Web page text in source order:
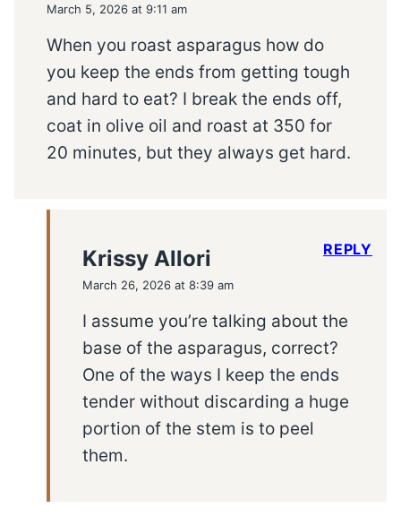
March 5, 2026 at 9:11 am
When you roast asparagus how do
you keep the ends from getting tough
and hard to eat? I break the ends off,
coat in olive oil and roast at 350 for
20 minutes, but they always get hard.
Krissy Allori
March 26, 2026 at 8:39 am
I assume you’re talking about the
base of the asparagus, correct?
One of the ways I keep the ends
tender without discarding a huge
portion of the stem is to peel
them.
REPLY